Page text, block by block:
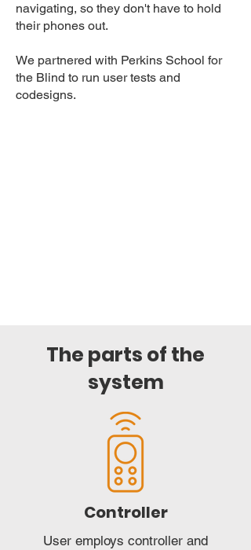
navigating, so they don't have to hold
their phones out.
We partnered with Perkins School for
the Blind to run user tests and
codesigns.
The parts of the
system
Controller
User employs controller and